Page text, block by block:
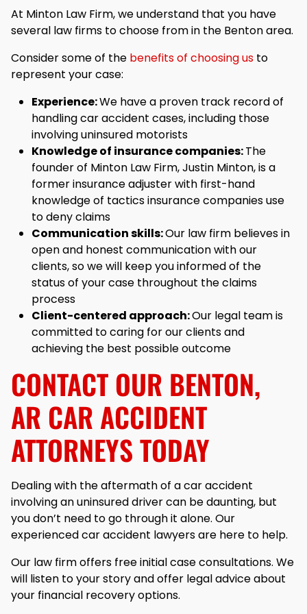
At Minton Law Firm, we understand that you have
several law firms to choose from in the Benton area.
Consider some of the benefits of choosing us to
represent your case:
Experience:We have a proven track record of
handling car accident cases, including those
involving uninsured motorists
Knowledge of insurance companies:The
founder of Minton Law Firm, Justin Minton, is a
former insurance adjuster with first-hand
knowledge of tactics insurance companies use
to deny claims
Communication skills:Our law firm believes in
open and honest communication with our
clients, so we will keep you informed of the
status of your case throughout the claims
process
Client-centered approach:Our legal team is
committed to caring for our clients and
achieving the best possible outcome
CONTACT OUR BENTON,
AR CAR ACCIDENT
ATTORNEYS TODAY
Dealing with the aftermath of a car accident
involving an uninsured driver can be daunting, but
you don’t need to go through it alone. Our
experienced car accident lawyers are here to help.
Our law firm offers free initial case consultations. We
will listen to your story and offer legal advice about
your financial recovery options.